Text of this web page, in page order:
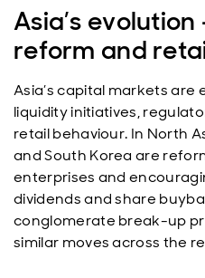
Asia’s
reform and
Asia’s capital markets are
liquidity initiatives,
retail behaviour. In North
and South Korea are
enterprises and
dividends and share
conglomerate break-up
similar moves across the